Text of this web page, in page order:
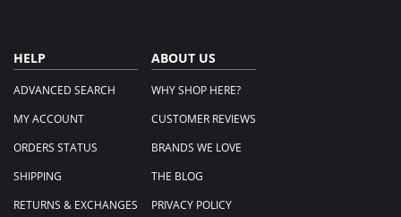
HELP
ADVANCED SEARCH
MY ACCOUNT
ORDERS STATUS
SHIPPING
RETURNS & EXCHANGES
ABOUT US
WHY SHOP HERE?
CUSTOMER REVIEWS
BRANDS WE LOVE
THE BLOG
PRIVACY POLICY